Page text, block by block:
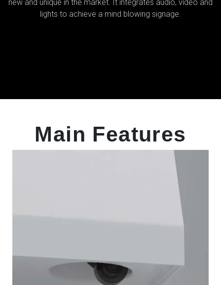
new and unique in the market. It integrates audio, video and
lights to achieve a mind blowing signage.
Main Features